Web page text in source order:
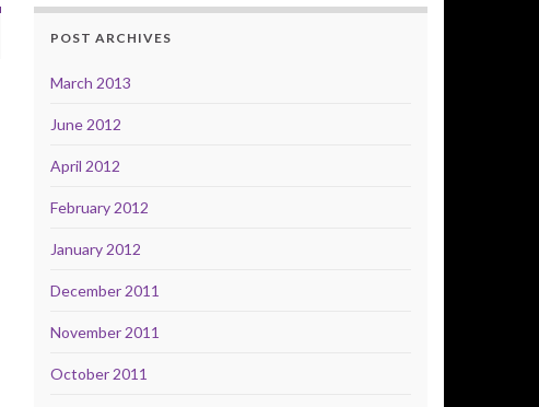
POST ARCHIVES
March 2013
June 2012
April 2012
February 2012
January 2012
December 2011
November 2011
October 2011